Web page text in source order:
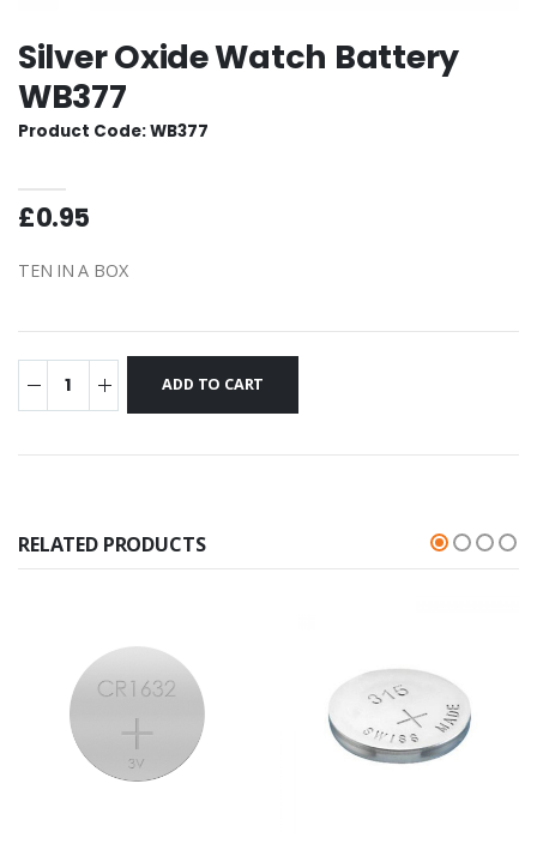
Silver Oxide Watch Battery
WB377
Product Code: WB377
£0.95
TEN IN A BOX
RELATED PRODUCTS